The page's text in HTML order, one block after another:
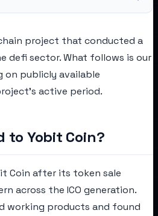
project that conducted a
defi sector. What follows is our
on publicly available
active period.
to Yobit Coin?
Coin after its token sale
across the ICO generation.
working products and found